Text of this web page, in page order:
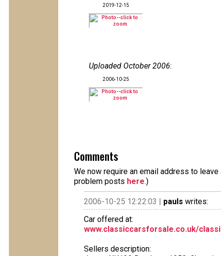
2019-12-15
Uploaded October 2006:
2006-10-25
Comments
We now require an email address to
problem posts here.)
2006-10-25 12:22:03 | pauls writes:
Car offered at:
www.classiccarsforsale.co.uk/
Sellers description: